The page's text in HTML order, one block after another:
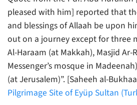
pleased with him] reported that
and blessings of Allaah be upon
out on a journey except for three
Al-Haraam (at Makkah), Masjid Ar-
Messenger’s mosque in
(at Jerusalem)”. [Saheeh al-
Pilgrimage Site of Eyüp Sultan